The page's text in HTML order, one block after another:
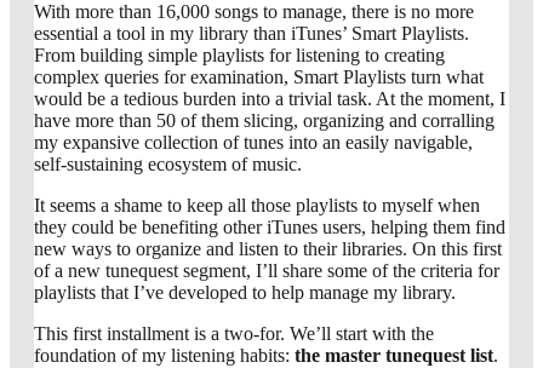
With more than 16,000 songs to manage, there is no more
essential a tool in my library than iTunes’ Smart Playlists.
From building simple playlists for listening to creating
complex queries for examination, Smart Playlists turn what
would be a tedious burden into a trivial task. At the moment, I
have more than 50 of them slicing, organizing and corralling
my expansive collection of tunes into an easily navigable,
self-sustaining ecosystem of music.
It seems a shame to keep all those playlists to myself when
they could be benefiting other iTunes users, helping them find
new ways to organize and listen to their libraries. On this first
of a new tunequest segment, I’ll share some of the criteria for
playlists that I’ve developed to help manage my library.
This first installment is a two-for. We’ll start with the
foundation of my listening habits: the master tunequest list.